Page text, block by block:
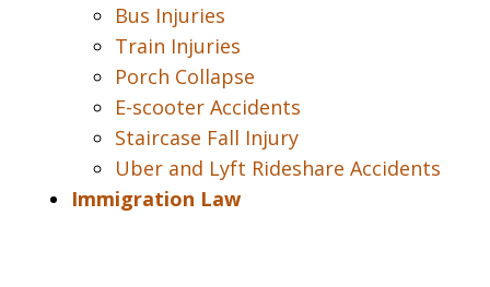
Bus Injuries
Train Injuries
Porch Collapse
E-scooter Accidents
Staircase Fall Injury
Uber and Lyft Rideshare Accidents
Immigration Law